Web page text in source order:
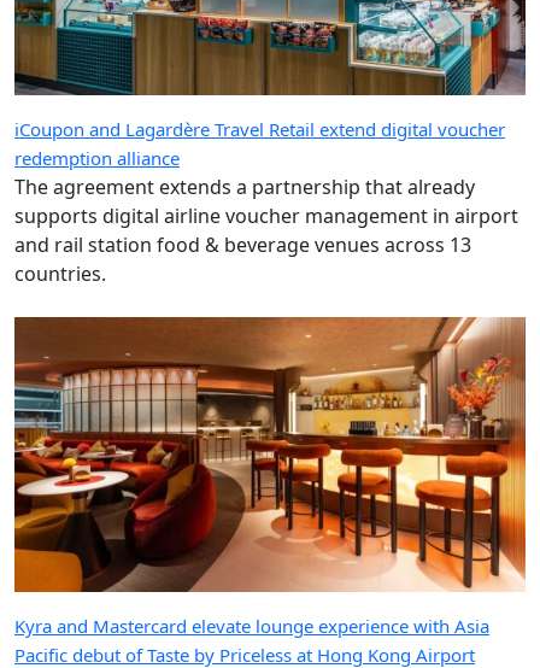
iCoupon and Lagardère Travel Retail extend digital voucher
redemption alliance
The agreement extends a partnership that already
supports digital airline voucher management in airport
and rail station food & beverage venues across 13
countries.
Kyra and Mastercard elevate lounge experience with Asia
Pacific debut of Taste by Priceless at Hong Kong Airport